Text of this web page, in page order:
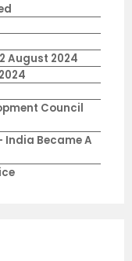
August 2024
Council
India Became A